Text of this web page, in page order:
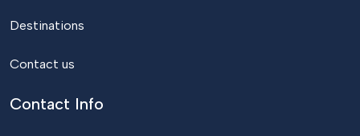
Destinations
Contact us
Contact Info